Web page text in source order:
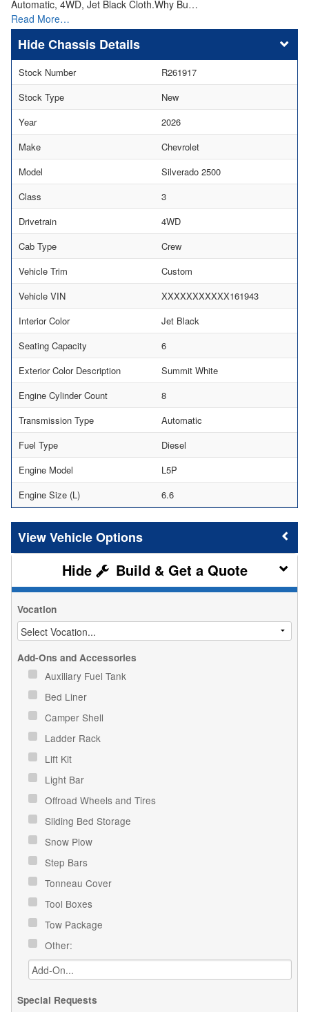
Automatic, 4WD, Jet Black Cloth.Why Bu…
Read More…
Chassis Details
Stock Number
R261917
Stock Type
New
Year
2026
Make
Chevrolet
Model
Silverado 2500
Class
3
Drivetrain
4WD
Cab Type
Crew
Vehicle Trim
Custom
Vehicle VIN
XXXXXXXXXXX161943
Interior Color
Jet Black
Seating Capacity
6
Exterior Color Description
Summit White
Engine Cylinder Count
8
Transmission Type
Automatic
Fuel Type
Diesel
Engine Model
L5P
Engine Size (L)
6.6
Vehicle Options
Build & Get a Quote
Vocation
Add-Ons and Accessories
Auxiliary Fuel Tank
Bed Liner
Camper Shell
Ladder Rack
Lift Kit
Light Bar
Offroad Wheels and Tires
Sliding Bed Storage
Snow Plow
Step Bars
Tonneau Cover
Tool Boxes
Tow Package
Other:
Special Requests